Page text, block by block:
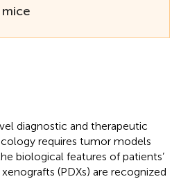
diagnostic and therapeutic
requires tumor models
biological features of patients’
(PDXs) are recognized